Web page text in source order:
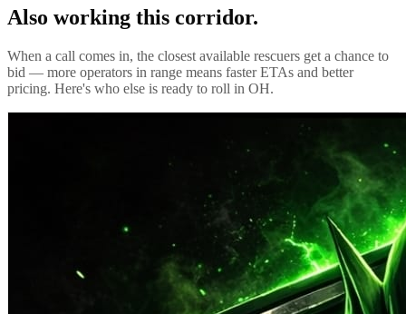
Also working this corridor.
When a call comes in, the closest available rescuers get a chance to
bid — more operators in range means faster ETAs and better
pricing. Here's who else is ready to roll in OH.